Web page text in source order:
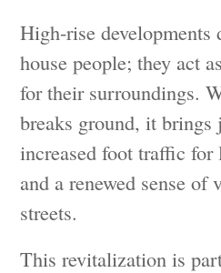
High-rise developments
house people; they act
for their surroundings.
breaks ground, it brings
increased foot traffic for
and a renewed sense
streets.
This revitalization is